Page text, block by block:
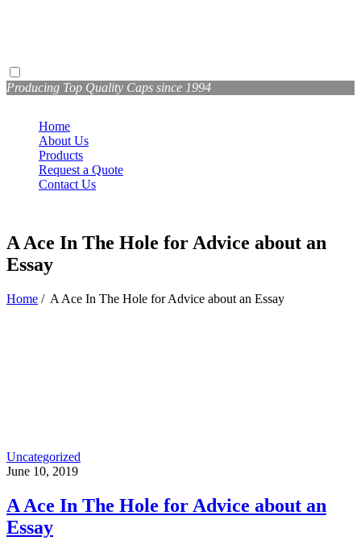
Producing Top Quality Caps since 1994
Home
About Us
Products
Request a Quote
Contact Us
A Ace In The Hole for Advice about an
Essay
Home / A Ace In The Hole for Advice about an Essay
Uncategorized
June 10, 2019
A Ace In The Hole for Advice about an
Essay